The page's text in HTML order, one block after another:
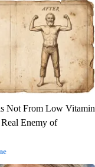
Not From Low Vitamin
Enemy of